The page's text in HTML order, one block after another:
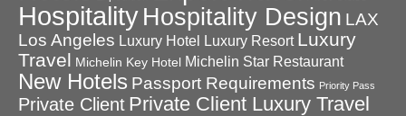
Hospitality Hospitality Design LAX
Los Angeles Luxury Hotel Luxury Resort Luxury
Travel Michelin Key Hotel Michelin Star Restaurant
New Hotels Passport Requirements Priority Pass
Private Client Private Client Luxury Travel